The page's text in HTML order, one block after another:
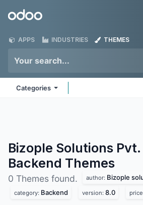
Odoo
APPS INDUSTRIES THEMES
Categories
Bizople Solutions
Backend Themes
0 Themes found. author: Bizople
category: Backend version: 8.0